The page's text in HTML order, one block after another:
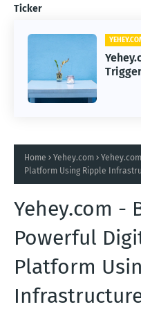
Ticker
Home Yehey.com
Platform Using Ripple
Yehey.com -
Powerful
Platform